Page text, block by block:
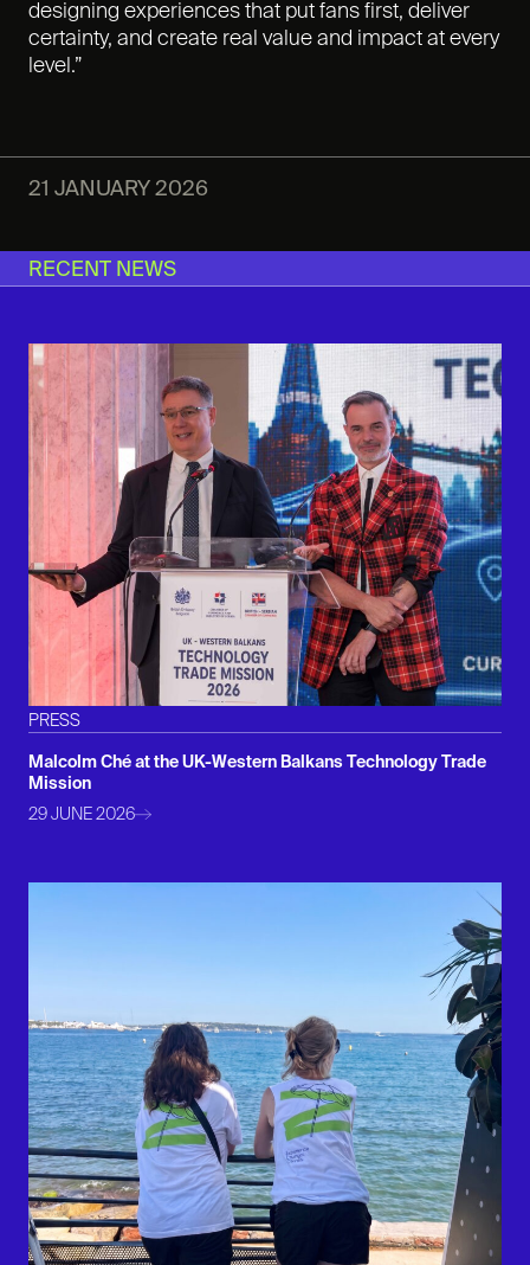
designing experiences that put fans first, deliver
certainty, and create real value and impact at every
level.”
21 JANUARY 2026
RECENT NEWS
PRESS
Malcolm Ché at the UK-Western Balkans Technology Trade
Mission
29 JUNE 2026